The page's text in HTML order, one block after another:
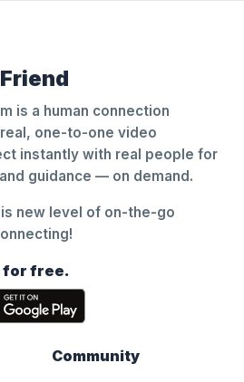
is a human connection
one-to-one video
instantly with real people for
guidance — on demand.
new level of on-the-go
for free.
Community